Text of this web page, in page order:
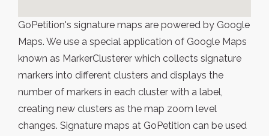
GoPetition's signature maps are powered by Google
Maps. We use a special application of Google Maps
known as MarkerClusterer which collects signature
markers into different clusters and displays the
number of markers in each cluster with a label,
creating new clusters as the map zoom level
changes. Signature maps at GoPetition can be used